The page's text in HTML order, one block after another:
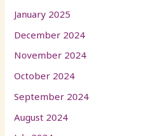
January 2025
December 2024
November 2024
October 2024
September 2024
August 2024